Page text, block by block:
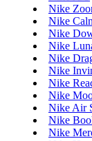
Nike
Nike
Nike
Nike
Nike
Nike
Nike
Nike
Nike Air
Nike
Nike